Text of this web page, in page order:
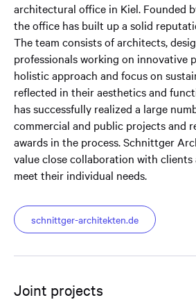
architectural office in Kiel. Founded
the office has built up a solid
The team consists of architects,
professionals working on innovative
holistic approach and focus on
reflected in their aesthetics and
has successfully realized a large
commercial and public projects and
awards in the process. Schnittger
value close collaboration with
meet their individual needs.
schnittger-architekten.de
Joint projects